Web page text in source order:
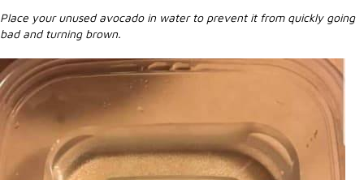
Place your unused avocado in water to prevent it from quickly going
bad and turning brown.